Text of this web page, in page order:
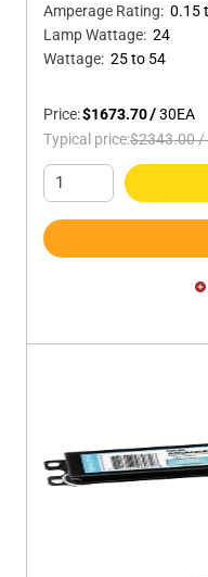
Amperage Rating: 0.15
Lamp Wattage: 24
Wattage: 25 to 54
Price:$1673.70/30EA
Typical price:$2343.00/